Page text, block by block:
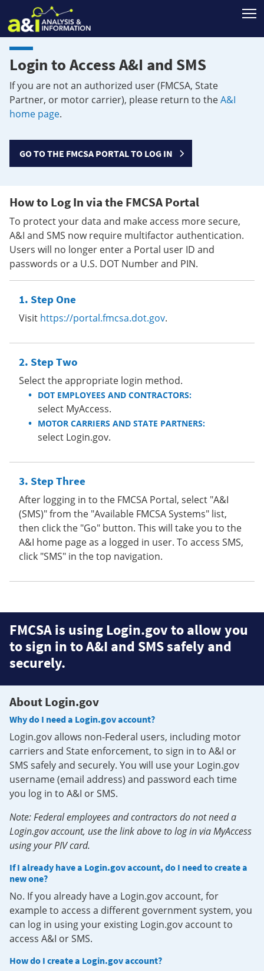
Login to Access A&I and SMS
If you are not an authorized user (FMCSA, State
Partner, or motor carrier), please return to theA&I
home page.
GO TO THE FMCSA PORTAL TO LOG IN
How to Log In via the FMCSA Portal
To protect your data and make access more secure,
A&I and SMS now require multifactor authentication.
Users will no longer enter a Portal user ID and
passwords or a U.S. DOT Number and PIN.
Step One
Visit https://portal.fmcsa.dot.gov.
Step Two
Select the appropriate login method.
DOT EMPLOYEES AND CONTRACTORS:
select MyAccess.
MOTOR CARRIERS AND STATE PARTNERS:
select Login.gov.
Step Three
After logging in to the FMCSA Portal, select "A&I
(SMS)" from the "Available FMCSA Systems" list,
then click the "Go" button. This will take you to the
A&I home page as a logged in user. To access SMS,
click "SMS" in the top navigation.
FMCSA is using Login.gov to allow you
to sign in to A&I and SMS safely and
securely.
About Login.gov
Why do I need a Login.gov account?
Login.gov allows non-Federal users, including motor
carriers and State enforcement, to sign in to A&I or
SMS safely and securely. You will use your Login.gov
username (email address) and password each time
you log in to A&I or SMS.
Note: Federal employees and contractors do not need a
Login.gov account, use the link above to log in via MyAccess
using your PIV card.
If I already have a Login.gov account, do I need to create a
new one?
No. If you already have a Login.gov account, for
example to access a different government system, you
can log in using your existing Login.gov account to
access A&I or SMS.
How do I create a Login.gov account?